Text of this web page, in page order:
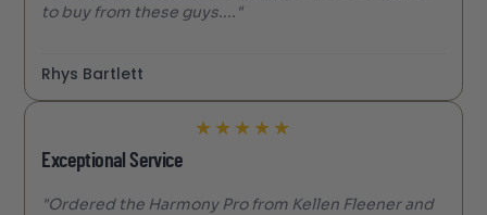
to buy from these guys...."
Rhys Bartlett
★ ★ ★ ★ ★
Exceptional Service
"Ordered the Harmony Pro from Kellen Fleener and